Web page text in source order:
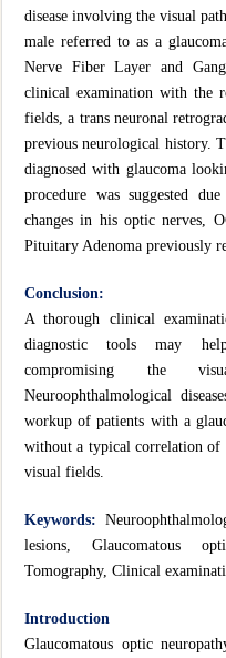
disease involving the visual
male referred to as a
Nerve Fiber Layer and
clinical examination with the
fields, a trans neuronal
previous neurological history.
diagnosed with glaucoma
procedure was suggested
changes in his optic nerves,
Pituitary Adenoma previously
Conclusion:
A thorough clinical
diagnostic tools may
compromising the
Neuroophthalmological
workup of patients with a
without a typical correlation of
visual fields.
Keywords:
lesions, Glaucomatous
Tomography, Clinical
Introduction
Glaucomatous optic